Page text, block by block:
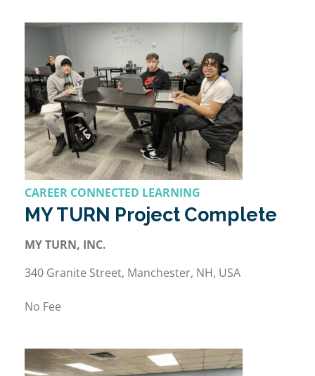
CAREER CONNECTED LEARNING
MY TURN Project Complete
MY TURN, INC.
340 Granite Street, Manchester, NH, USA
No Fee